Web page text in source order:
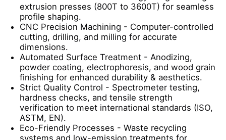
Contact Us
News
Request A Quote
Extrusion Aluminium Profiles
Aluminium Kitchen Profiles
extrusion presses (800T to 3600T) for seamless
profile shaping.
CNC Precision Machining - Computer-controlled
cutting, drilling, and milling for accurate
dimensions.
Automated Surface Treatment - Anodizing,
powder coating, electrophoresis, and wood grain
finishing for enhanced durability & aesthetics.
Strict Quality Control - Spectrometer testing,
hardness checks, and tensile strength
verification to meet international standards (ISO,
ASTM, EN).
Eco-Friendly Processes - Waste recycling
systems and low-emission treatments for